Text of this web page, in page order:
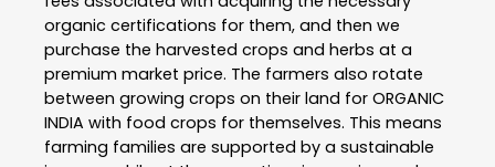
organic certifications for them, and then we
purchase the harvested crops and herbs at a
premium market price. The farmers also rotate
between growing crops on their land for ORGANIC
INDIA with food crops for themselves. This means
farming families are supported by a sustainable